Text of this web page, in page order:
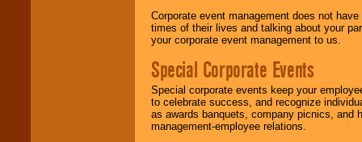
Corporate event management does not
times of their lives and talking about your
your corporate event management to us.
Special Corporate Events
Special corporate events keep your
to celebrate success, and recognize
as awards banquets, company picnics, and
management-employee relations.